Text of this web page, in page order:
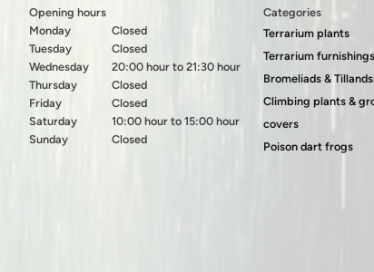
Opening hours
Monday
Tuesday
Wednesday
Thursday
Friday
Saturday
Sunday
Closed
Closed
20:00 hour to 21:30 hour
Closed
Closed
10:00 hour to 15:00 hour
Closed
Categories
Terrarium plants
Terrarium furnishings
Bromeliads &
Climbing plants &
covers
Poison dart frogs